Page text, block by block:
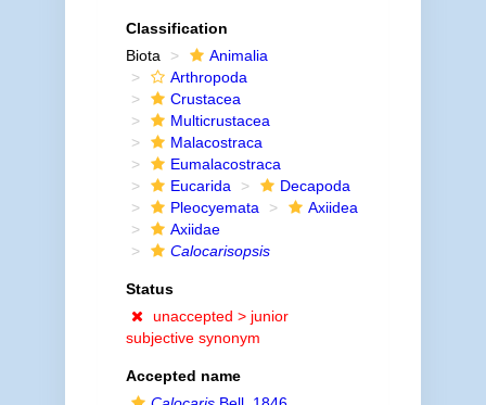
Classification
Biota
Animalia
Arthropoda
Crustacea
Multicrustacea
Malacostraca
Eumalacostraca
Eucarida
Decapoda
Pleocyemata
Axiidea
Axiidae
Calocarisopsis
Status
unaccepted > junior
subjective synonym
Accepted name